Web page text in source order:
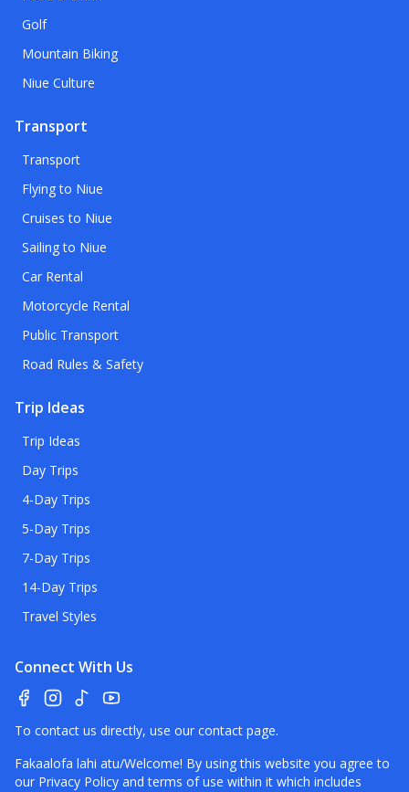
Golf
Mountain Biking
Niue Culture
Transport
Transport
Flying to Niue
Cruises to Niue
Sailing to Niue
Car Rental
Motorcycle Rental
Public Transport
Road Rules & Safety
Trip Ideas
Trip Ideas
Day Trips
4-Day Trips
5-Day Trips
7-Day Trips
14-Day Trips
Travel Styles
Connect With Us
To contact us directly, use our contact page.
Fakaalofa lahi atu/Welcome! By using this website you agree to
our Privacy Policy and terms of use within it which includes